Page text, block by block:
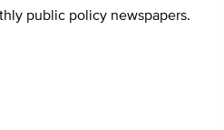
public policy newspapers.